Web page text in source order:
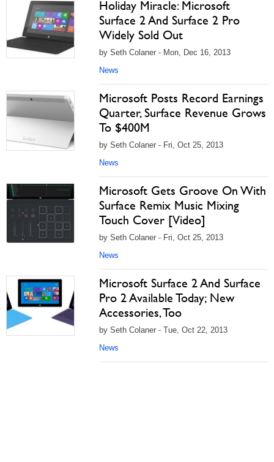
Holiday Miracle: Microsoft
Surface 2 And Surface 2 Pro
Widely Sold Out
by Seth Colaner - Mon, Dec 16, 2013
News
Microsoft Posts Record Earnings
Quarter, Surface Revenue Grows
To $400M
by Seth Colaner - Fri, Oct 25, 2013
News
Microsoft Gets Groove On With
Surface Remix Music Mixing
Touch Cover [Video]
by Seth Colaner - Fri, Oct 25, 2013
News
Microsoft Surface 2 And Surface
Pro 2 Available Today; New
Accessories, Too
by Seth Colaner - Tue, Oct 22, 2013
News